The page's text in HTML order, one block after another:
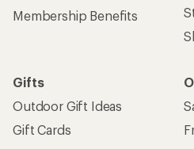
Membership Benefits
Gifts
Outdoor Gift Ideas
Gift Cards